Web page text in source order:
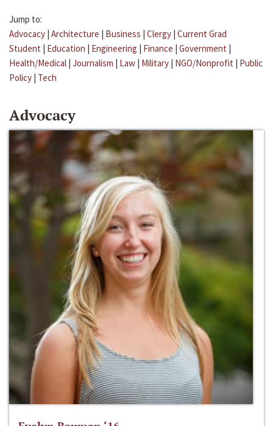
Jump to:
Advocacy | Architecture | Business | Clergy | Current Grad
Student | Education | Engineering | Finance | Government |
Health/Medical | Journalism | Law | Military | NGO/Nonprofit | Public
Policy | Tech
Advocacy